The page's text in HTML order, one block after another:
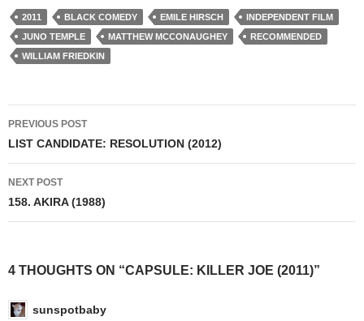
2011 BLACK COMEDY EMILE HIRSCH
INDEPENDENT FILM
JUNO TEMPLE
MATTHEW MCCONAUGHEY
RECOMMENDED
WILLIAM FRIEDKIN
Post
navigation
PREVIOUS POST
LIST CANDIDATE: RESOLUTION (2012)
NEXT POST
158. AKIRA (1988)
4 THOUGHTS ON “CAPSULE: KILLER JOE (2011)”
sunspotbaby